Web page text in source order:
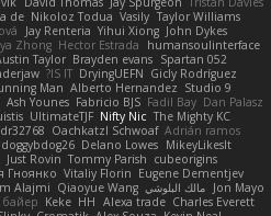
Taylor Williams
Vasily
Nikoloz Todua
de
John Dykes
Yihui Xiong
Jay Renteria
humansoulinterface
Hector Estrada
Zhong
Spartan 052
Brayden evans
Taylor
Gicly Rodríguez
DryingUEFN
IS IT?
Studio 9
Alberto Hernandez
Man
Dan Palasz
Fadil Bay
Fabricio BJS
Ash Younes
The Mighty KC
Nifty Nic
UltimateTJF
Adrián ramos
Oachkatzl Schwoaf
dr32768
MikeyLikesIt
Delano Lowes
doggybdog26
cubeorigins
Tommy Parish
Just Rovin
Eugene Dementjev
Vitaliy Florin
Гноянко
Jon Mayo مالك البلوشي Qiaoyue Wang
Alajmi
Charles Everett
Alexa trade
HH
Keke
байер